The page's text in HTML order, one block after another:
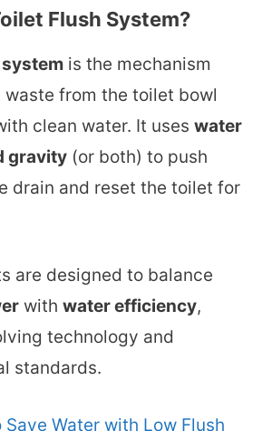
Flush System?
is the mechanism
from the toilet bowl
clean water. It uses water
gravity (or both) to push
drain and reset the toilet for
are designed to balance
with water efficiency,
technology and
standards.
Save Water with Low Flush